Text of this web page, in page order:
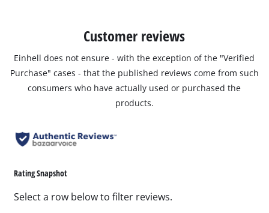
Customer reviews
Einhell does not ensure - with the exception of the "Verified
Purchase" cases - that the published reviews come from such
consumers who have actually used or purchased the
products.